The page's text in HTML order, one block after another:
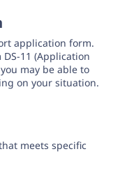
application form.
11 (Application
may be able to
on your situation.
meets specific